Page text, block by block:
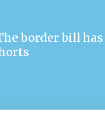
border bill has